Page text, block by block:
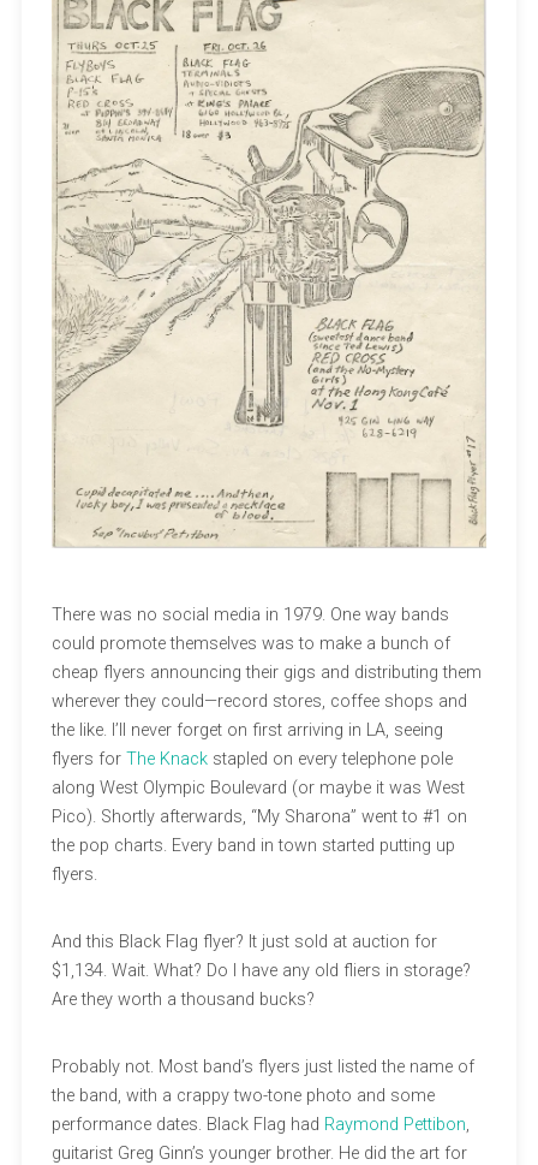
There was no social media in 1979. One way bands
could promote themselves was to make a bunch of
cheap flyers announcing their gigs and distributing them
wherever they could—record stores, coffee shops and
the like. I’ll never forget on first arriving in LA, seeing
flyers for The Knackstapled on every telephone pole
along West Olympic Boulevard (or maybe it was West
Pico). Shortly afterwards, “My Sharona” went to #1 on
the pop charts. Every band in town started putting up
flyers.
And this Black Flag flyer? It just sold at auction for
$1,134. Wait. What? Do I have any old fliers in storage?
Are they worth a thousand bucks?
Probably not. Most band’s flyers just listed the name of
the band, with a crappy two-tone photo and some
performance dates. Black Flag had Raymond Pettibon,
guitarist Greg Ginn’s younger brother. He did the art for